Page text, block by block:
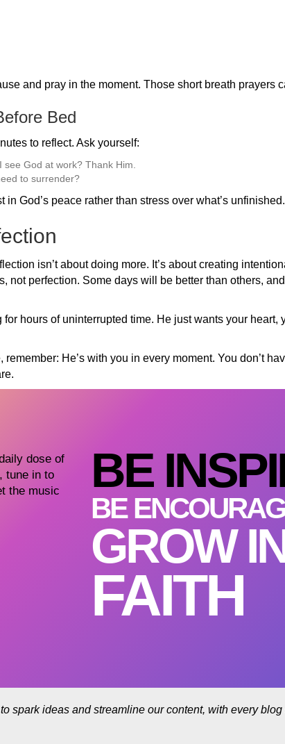
and pray in the moment. Those short breath prayers
Bed
to reflect. Ask yourself:
God at work? Thank Him.
to surrender?
God’s peace rather than stress over what’s unfinished.
isn’t about doing more. It’s about creating
not perfection. Some days will be better than others,
for hours of uninterrupted time. He just wants your
He’s with you in every moment. You don’t
dose of
tune in to
the music
BE
BE
GROW
FAITH
spark ideas and streamline our content, with every